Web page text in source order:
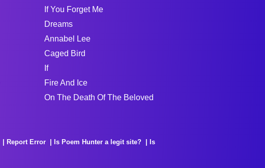
If You Forget Me
Dreams
Annabel Lee
Caged Bird
If
Fire And Ice
On The Death Of The Beloved
Report Error Is Poem Hunter a legit site?
Is